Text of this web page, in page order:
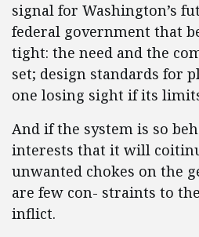
signal for Washington’s
federal government that
tight: the need and the
set; design standards for
one losing sight if its
And if the system is so
interests that it will
unwanted chokes on the
are few con- straints to
inflict.